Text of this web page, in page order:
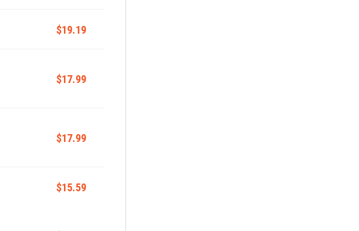
$19.19
$17.99
$17.99
$15.59